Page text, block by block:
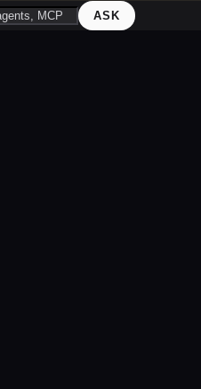
ASK